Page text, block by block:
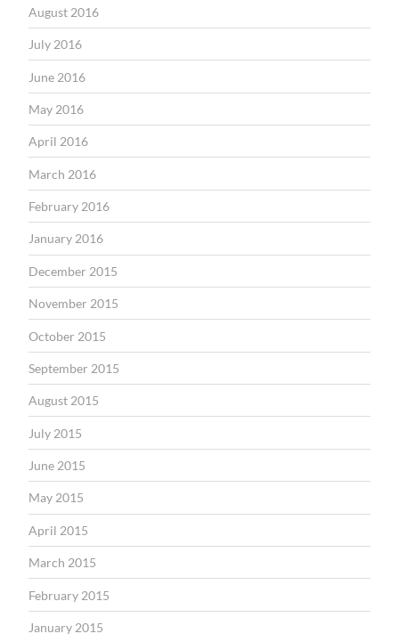
August 2016
July 2016
June 2016
May 2016
April 2016
March 2016
February 2016
January 2016
December 2015
November 2015
October 2015
September 2015
August 2015
July 2015
June 2015
May 2015
April 2015
March 2015
February 2015
January 2015